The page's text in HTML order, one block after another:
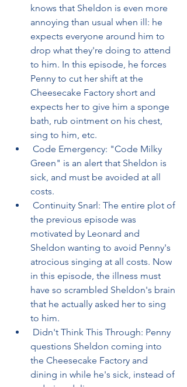
knows that Sheldon is even more
annoying than usual when ill: he
expects everyone around him to
drop what they're doing to attend
to him. In this episode, he forces
Penny to cut her shift at the
Cheesecake Factory short and
expects her to give him a sponge
bath, rub ointment on his chest,
sing to him, etc.
Green" is an alert that Sheldon is
sick, and must be avoided at all
costs.
the previous episode was
motivated by Leonard and
Sheldon wanting to avoid Penny's
atrocious singing at all costs. Now
in this episode, the illness must
have so scrambled Sheldon's brain
that he actually asked her to sing
to him.
questions Sheldon coming into
the Cheesecake Factory and
dining in while he's sick, instead of